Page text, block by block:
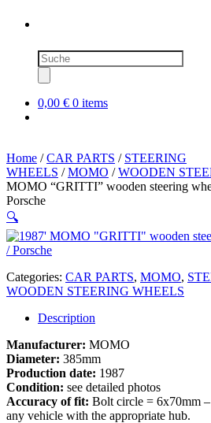
Products
search
0,00 € 0 items
Home /CAR PARTS / STEERING
WHEELS /MOMO /WOODEN
MOMO “GRITTI” wooden steering
Porsche
🔍
Categories: CAR PARTS, MOMO,
WOODEN STEERING WHEELS
Description
Manufacturer: MOMO
Diameter: 385mm
Production date: 1987
Condition: see detailed photos
Accuracy of fit: Bolt circle = 6x70mm
any vehicle with the appropriate hub.